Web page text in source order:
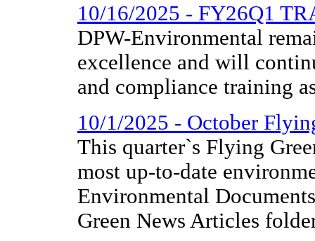
10/16/2025 - FY26Q1
DPW-Environmental
excellence and will
and compliance training
10/1/2025 - October
This quarter`s Flying
most up-to-date
Environmental
Green News Articles